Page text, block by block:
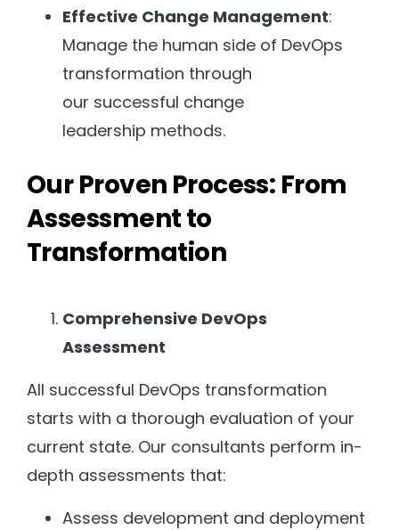
Effective Change Management:
Manage the human side of DevOps
transformation through
our successful change
leadership methods.
Our Proven Process: From
Assessment to
Transformation
Comprehensive DevOps
Assessment
All successful DevOps transformation
starts with a thorough evaluation of your
current state. Our consultants perform in-
depth assessments that:
Assess development and deployment